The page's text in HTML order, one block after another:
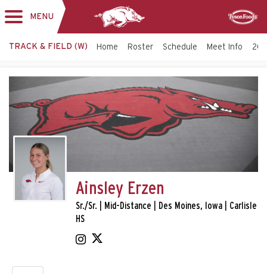
MENU
TRACK & FIELD (W) Home Roster Schedule Meet Info
Ainsley Erzen
Sr./Sr. | Mid-Distance | Des Moines, Iowa | Carlisle
HS